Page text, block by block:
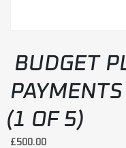
BUDGET
(1 OF 5)
£500.00